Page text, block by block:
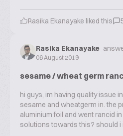
Rasika Ekanayake liked this
Rasika Ekanayake
06 August 2019
sesame / wheat germ
hi guys, im having quality issue
sesame and wheatgerm in. the
aluminium foil and went rancid
solutions towards this? should i